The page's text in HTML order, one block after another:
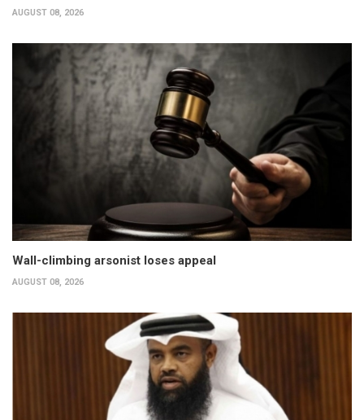
AUGUST 08, 2026
Wall-climbing arsonist loses appeal
AUGUST 08, 2026